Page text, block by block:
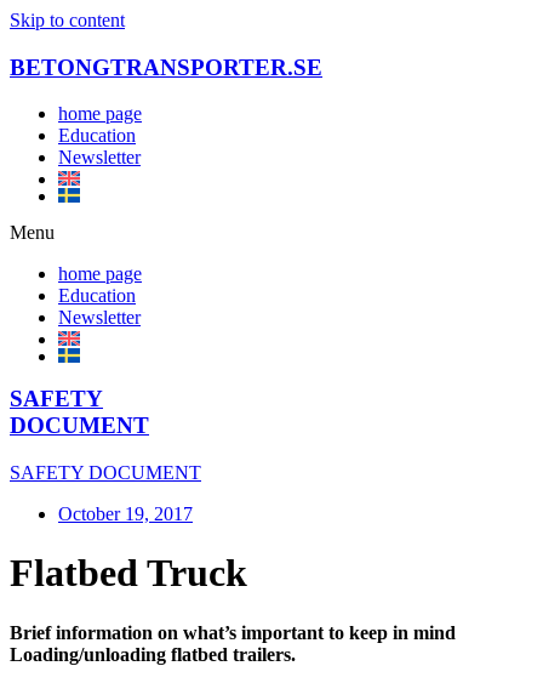
Skip to content
BETONGTRANSPORTER.SE
home page
Education
Newsletter
Menu
home page
Education
Newsletter
SAFETY
DOCUMENT
SAFETY DOCUMENT
October 19, 2017
Flatbed Truck
Brief information on what’s important to keep in mind
Loading/unloading flatbed trailers.